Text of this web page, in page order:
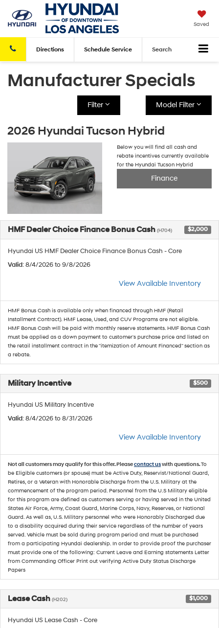
Saved
Directions Schedule Service Search
Manufacturer Specials
Filter Model Filter
2026 Hyundai Tucson Hybrid
Below you will find all cash and
rebate incentives currently available
for the Hyundai Tucson Hybrid
Finance
HMF Dealer Choice Finance Bonus Cash (H704) $2,000
Hyundai US HMF Dealer Choice Finance Bonus Cash - Core
Valid: 8/4/2026 to 9/8/2026
View Available Inventory
HMF Bonus Cash is available only when financed through HMF (Retail
Installment Contract). HMF Lease, Used, and CUV Programs are not eligible.
HMF Bonus Cash will be paid with monthly reserve statements. HMF Bonus Cash
must be applied as a down payment to customer's purchase price and listed on
the retail installment contract in the "itemization of Amount Financed" section as
a rebate.
Military Incentive $500
Hyundai US Military Incentive
Valid: 8/4/2026 to 8/31/2026
View Available Inventory
Not all customers may qualify for this offer. Pleasecontact uswith questions.To
be Eligible customers (or spouse) must be Active Duty, Reservist/National Guard,
Retires, or a Veteran with Honorable Discharge from the U.S. Military at the
commencement of the program period. Personnel from the U.S Military eligible
for this program are defined as customers serving or having served in the United
States Air Force, Army, Coast Guard, Marine Corps, Navy, Reserves, or National
Guard. As well as, U.S. Military personnel who were Honorably Discharged due
to a disability acquired during their service regardless of the number of years
served. Vehicle must be sold during program period and must be purchased
from a participating Hyundai dealership. In order to provide proof the purchaser
must provide one of the following: Current Leave and Earning statements Letter
from Commanding Officer Print out verifying Active Duty Status Discharge
Papers
Lease Cash (H202) $1,000
Hyundai US Lease Cash - Core